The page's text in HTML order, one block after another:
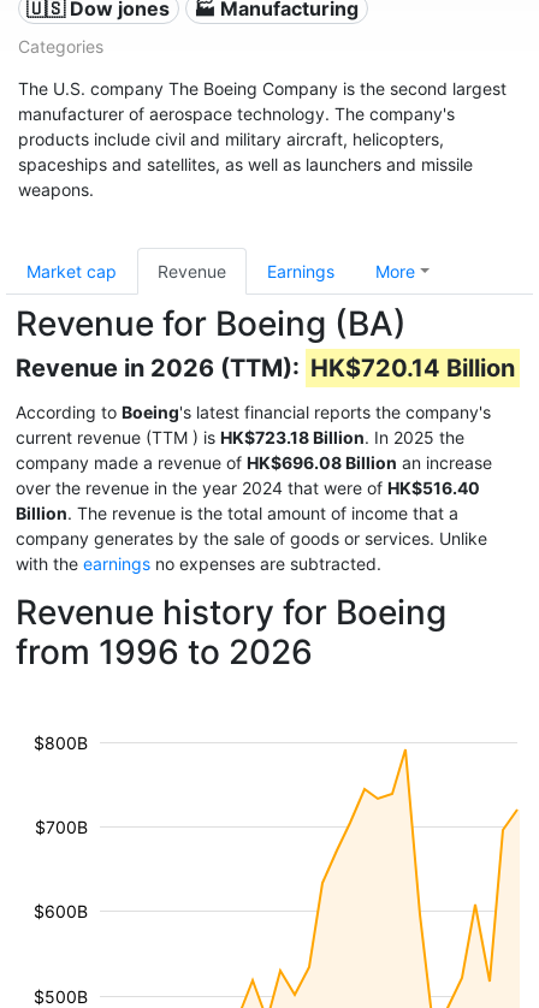
🇺🇸 Dow jones
🏭 Manufacturing
Categories
The U.S. company The Boeing Company is the second largest
manufacturer of aerospace technology. The company's
products include civil and military aircraft, helicopters,
spaceships and satellites, as well as launchers and missile
weapons.
Market cap Revenue Earnings More
Revenue for Boeing (BA)
Revenue in 2026 (TTM): HK$720.14 Billion
According to Boeing's latest financial reports the company's
current revenue (TTM ) is HK$723.18 Billion. In 2025 the
company made a revenue of HK$696.08 Billion an increase
over the revenue in the year 2024 that were of HK$516.40
Billion. The revenue is the total amount of income that a
company generates by the sale of goods or services. Unlike
with the earnings no expenses are subtracted.
Revenue history for Boeing
from 1996 to 2026
$500B
$600B
$700B
$800B